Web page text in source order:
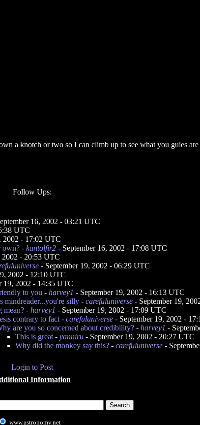
a knotch or two so I can climb up to see what you guies
Follow Ups:
16, 2002 - 03:21 UTC
UTC
2002 - 17:02 UTC
own? - kantolfir2 - September 16, 2002 - 17:08 UTC
2002 - 20:53 UTC
- September 19, 2002 - 06:29 UTC
2002 - 12:10 UTC
19, 2002 - 14:35 UTC
to you - harvey1 - September 19, 2002 - 16:13 UTC
mindreader...you're silly - carefuluniverse - September 19,
mean? - harvey1 - September 19, 2002 - 17:09 UTC
contrary to fact - carefuluniverse - September 19, 2002 -
are you so concerned about credibility? - harvey1 -
This is great - yanniru - September 19, 2002 - 20:27 UTC
Why did the monkey say this? - carefuluniverse -
Login to Post
Information
www.astronomy.net